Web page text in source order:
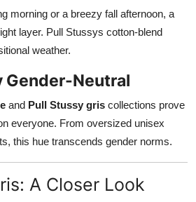
morning or a breezy fall afternoon, a
layer. Pull Stussys cotton-blend
weather.
Neutral
and Pull Stussy gris collections prove
everyone. From oversized unisex
this hue transcends gender norms.
A Closer Look